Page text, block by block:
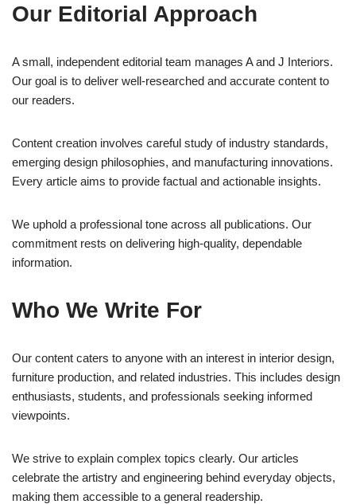
Our Editorial Approach
A small, independent editorial team manages A and J Interiors.
Our goal is to deliver well-researched and accurate content to
our readers.
Content creation involves careful study of industry standards,
emerging design philosophies, and manufacturing innovations.
Every article aims to provide factual and actionable insights.
We uphold a professional tone across all publications. Our
commitment rests on delivering high-quality, dependable
information.
Who We Write For
Our content caters to anyone with an interest in interior design,
furniture production, and related industries. This includes design
enthusiasts, students, and professionals seeking informed
viewpoints.
We strive to explain complex topics clearly. Our articles
celebrate the artistry and engineering behind everyday objects,
making them accessible to a general readership.